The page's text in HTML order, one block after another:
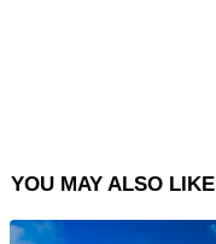
YOU MAY ALSO LIKE